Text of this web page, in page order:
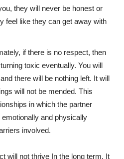
they will never be honest or
feel like they can get away with
if there is no respect, then
toxic eventually. You will
there will be nothing left. It will
will not be mended. This
in which the partner
and physically
involved.
will not thrive In the long term. It